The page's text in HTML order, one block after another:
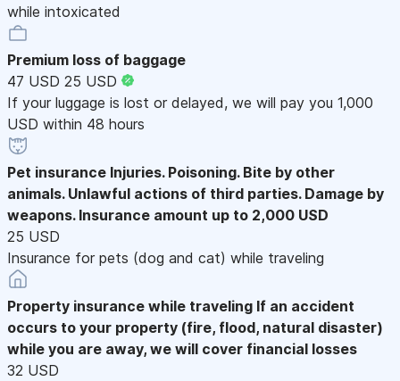
while intoxicated
Premium loss of baggage
47 USD 25 USD
If your luggage is lost or delayed, we will pay you 1,000
USD within 48 hours
Pet insurance Injuries. Poisoning. Bite by other
animals. Unlawful actions of third parties. Damage by
weapons. Insurance amount up to 2,000 USD
25 USD
Insurance for pets (dog and cat) while traveling
Property insurance while traveling If an accident
occurs to your property (fire, flood, natural disaster)
while you are away, we will cover financial losses
32 USD